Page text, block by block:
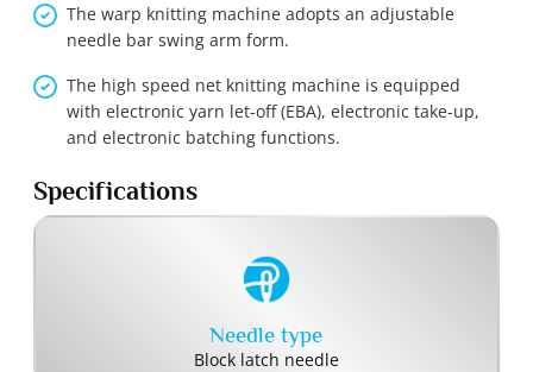
The warp knitting machine adopts an adjustable
needle bar swing arm form.
The high speed net knitting machine is equipped
with electronic yarn let-off (EBA), electronic take-up,
and electronic batching functions.
Specifications
Needle type
Block latch needle